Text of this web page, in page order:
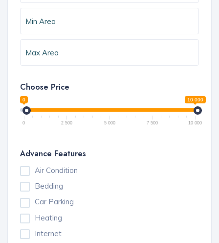
Choose Price
0 10 000
0 2 500 5 000 7 500 10 000
Advance Features
Air Condition
Bedding
Car Parking
Heating
Internet